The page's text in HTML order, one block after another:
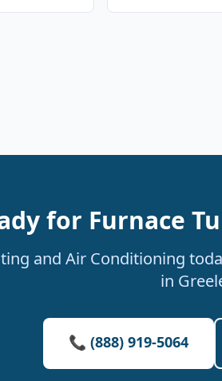
for Furnace
and Air Conditioning
in
📞 (888) 919-5064